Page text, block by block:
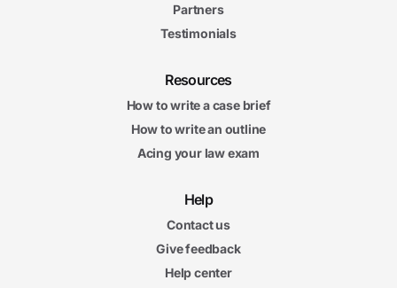
Partners
Testimonials
Resources
How to write a case brief
How to write an outline
Acing your law exam
Help
Contact us
Give feedback
Help center